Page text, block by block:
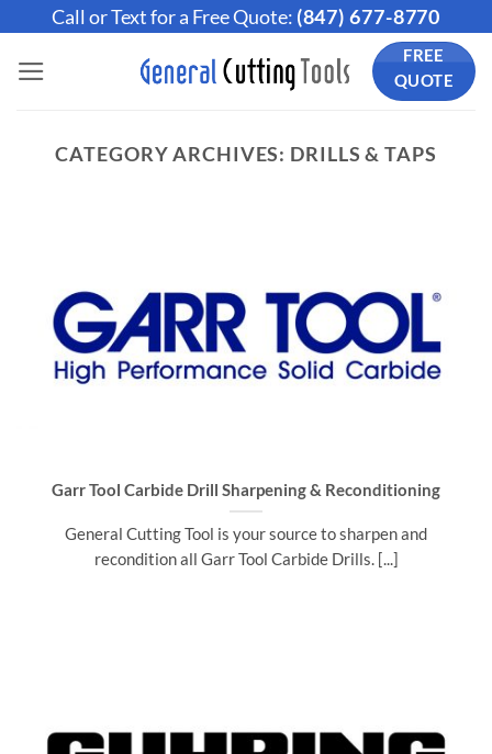
content
Call or Text for a Free Quote: (847) 677-8770
FREE
QUOTE
CATEGORY ARCHIVES: DRILLS & TAPS
Garr Tool Carbide Drill Sharpening & Reconditioning
General Cutting Tool is your source to sharpen and
recondition all Garr Tool Carbide Drills. [...]